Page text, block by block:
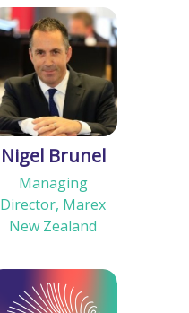
Nigel Brunel
Managing
Director, Marex
New Zealand